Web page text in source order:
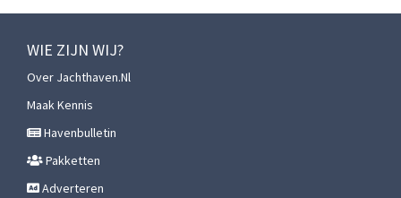
WIE ZIJN WIJ?
Over Jachthaven.nl
Maak Kennis
Havenbulletin
Pakketten
Adverteren